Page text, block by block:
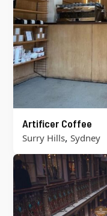
Artificer Coffee
Surry Hills, Sydney